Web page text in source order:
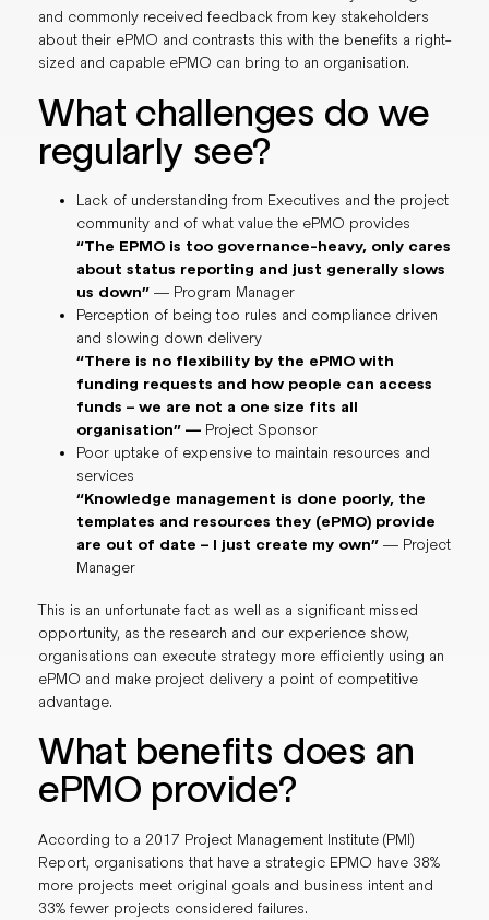
and commonly received feedback from key stakeholders
about their ePMO and contrasts this with the benefits a right-
sized and capable ePMO can bring to an organisation.
What challenges do we
regularly see?
Lack of understanding from Executives and the project
community and of what value the ePMO provides
“The EPMO is too governance-heavy, only cares
about status reporting and just generally slows
us down” — Program Manager
Perception of being too rules and compliance driven
and slowing down delivery
“There is no flexibility by the ePMO with
funding requests and how people can access
funds – we are not a one size fits all
organisation” — Project Sponsor
Poor uptake of expensive to maintain resources and
services
“Knowledge management is done poorly, the
templates and resources they (ePMO) provide
are out of date – I just create my own” — Project
Manager
This is an unfortunate fact as well as a significant missed
opportunity, as the research and our experience show,
organisations can execute strategy more efficiently using an
ePMO and make project delivery a point of competitive
advantage.
What benefits does an
ePMO provide?
According to a 2017 Project Management Institute (PMI)
Report, organisations that have a strategic EPMO have 38%
more projects meet original goals and business intent and
33% fewer projects considered failures.